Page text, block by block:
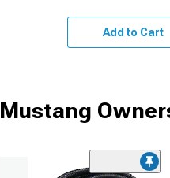
Add to Cart
Mustang